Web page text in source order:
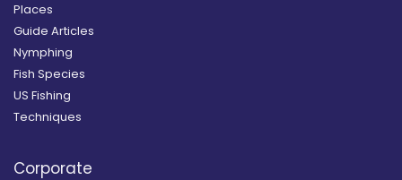
Places
Guide Articles
Nymphing
Fish Species
US Fishing
Techniques
Corporate